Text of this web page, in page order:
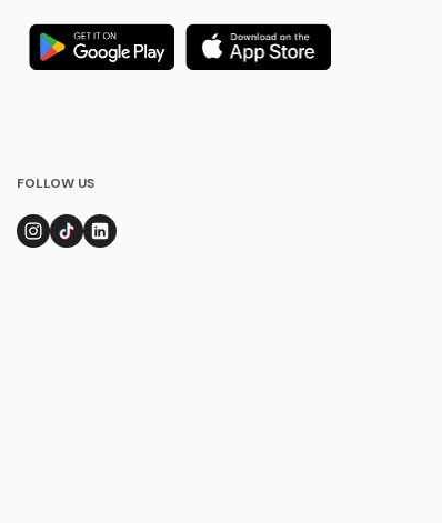
FOLLOW US